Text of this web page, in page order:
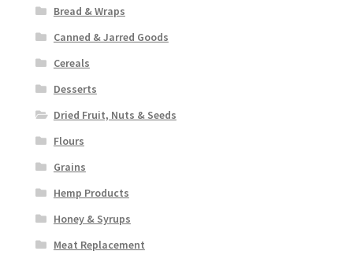
Bread & Wraps
Canned & Jarred Goods
Cereals
Desserts
Dried Fruit, Nuts & Seeds
Flours
Grains
Hemp Products
Honey & Syrups
Meat Replacement